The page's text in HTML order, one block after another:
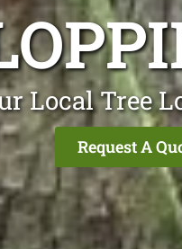
Local Tree
Request A